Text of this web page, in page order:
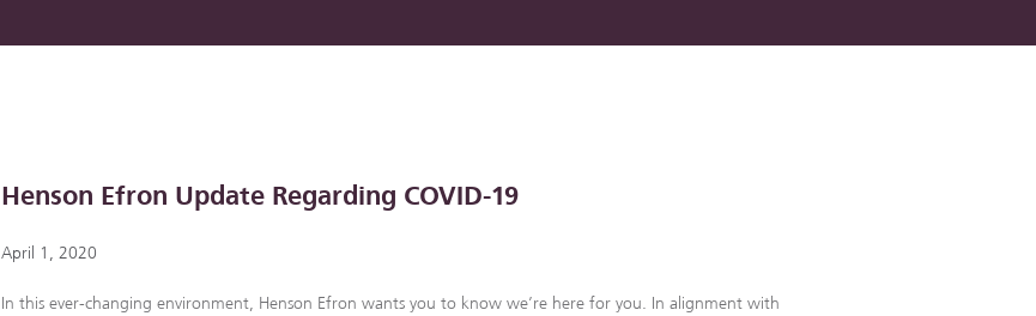
Henson Efron Update Regarding COVID-19
April 1, 2020
In this ever-changing environment, Henson Efron wants you to know we’re here for you. In alignment with